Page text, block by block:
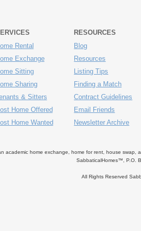
Rental
Exchange
Sitting
Sharing
& Sitters
Home Offered
Home Wanted
RESOURCES
Blog
Resources
Listing Tips
Finding a Match
Contract Guidelines
Email Friends
Newsletter Archive
academic home exchange, home for rent, house swap,
SabbaticalHomes™, P.O.
All Rights Reserved